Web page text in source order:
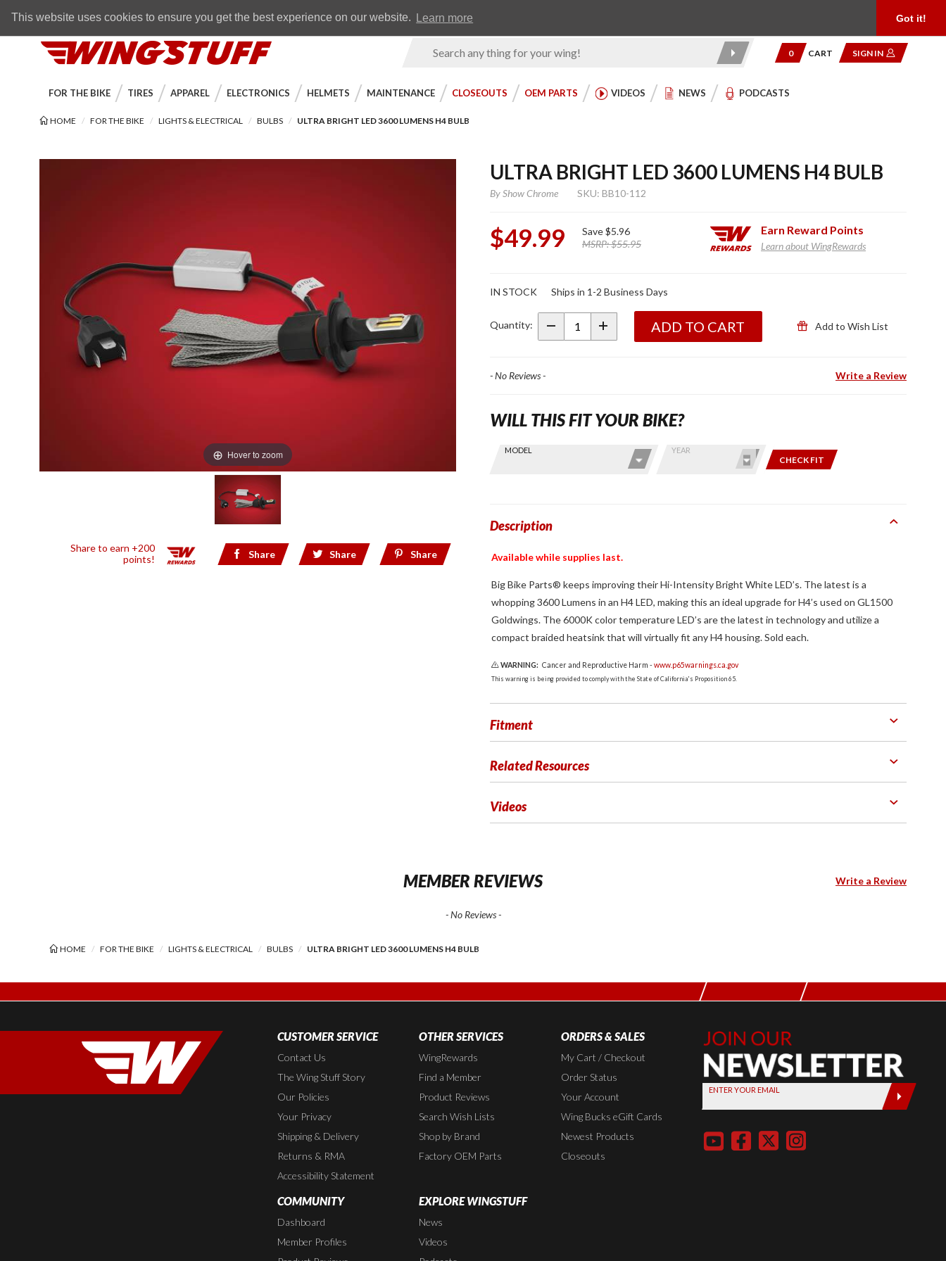
This website uses cookies to ensure you get the best experience on our website. Learn more Got it!
FREE SHIPPING
WingStuff
Product
0 CART SIGN IN
FOR THE BIKE TIRES APPAREL ELECTRONICS HELMETS MAINTENANCE CLOSEOUTS OEM PARTS VIDEOS NEWS PODCASTS
HOME FOR THE BIKE LIGHTS & ELECTRICAL BULBS ULTRA BRIGHT LED 3600 LUMENS H4 BULB
Hover to zoom
Share to earn +200
points!
Share Share Share
ULTRA BRIGHT LED 3600 LUMENS H4 BULB
ByShow Chrome SKU: BB10-112
$49.99 Save$5.96
MSRP:$55.95
Earn Reward Points
Learn about WingRewards
Ultra
LED
IN STOCK Ships in 1-2 Business Days
Quantity: ADD TO CART Add to Wish List
- No Reviews - Write a Review
Find stuff
and year
Skip this Section
MODEL YEAR
CHECK FIT
WILL THIS FIT YOUR BIKE?
Description
Available while supplies last.
Big Bike Parts® keeps improving their Hi-Intensity Bright White LED’s. The latest is a
whopping 3600 Lumens in an H4 LED, making this an ideal upgrade for H4’s used on GL1500
Goldwings. The 6000K color temperature LED’s are the latest in technology and utilize a
compact braided heatsink that will virtually fit any H4 housing. Sold each.
WARNING: Cancer and Reproductive Harm -www.p65warnings.ca.gov
This warning is being provided to comply with the State of California's Proposition 65.
Fitment
Related Resources
Videos
MEMBER REVIEWS Write a Review
- No Reviews -
HOME FOR THE BIKE LIGHTS & ELECTRICAL BULBS ULTRA BRIGHT LED 3600 LUMENS H4 BULB
CUSTOMER SERVICE
Contact Us
The Wing Stuff Story
Our Policies
Your Privacy
Shipping & Delivery
Returns & RMA
Accessibility Statement
OTHER SERVICES
WingRewards
Find a Member
Product Reviews
Search Wish Lists
Shop by Brand
Factory OEM Parts
ORDERS & SALES
My Cart / Checkout
Order Status
Your Account
Wing Bucks eGift Cards
Newest Products
Closeouts
COMMUNITY
Dashboard
Member Profiles
EXPLORE WINGSTUFF
News
Videos
Join Our
Newsletter,
Sign up
today by
entering
below
ENTER YOUR EMAIL